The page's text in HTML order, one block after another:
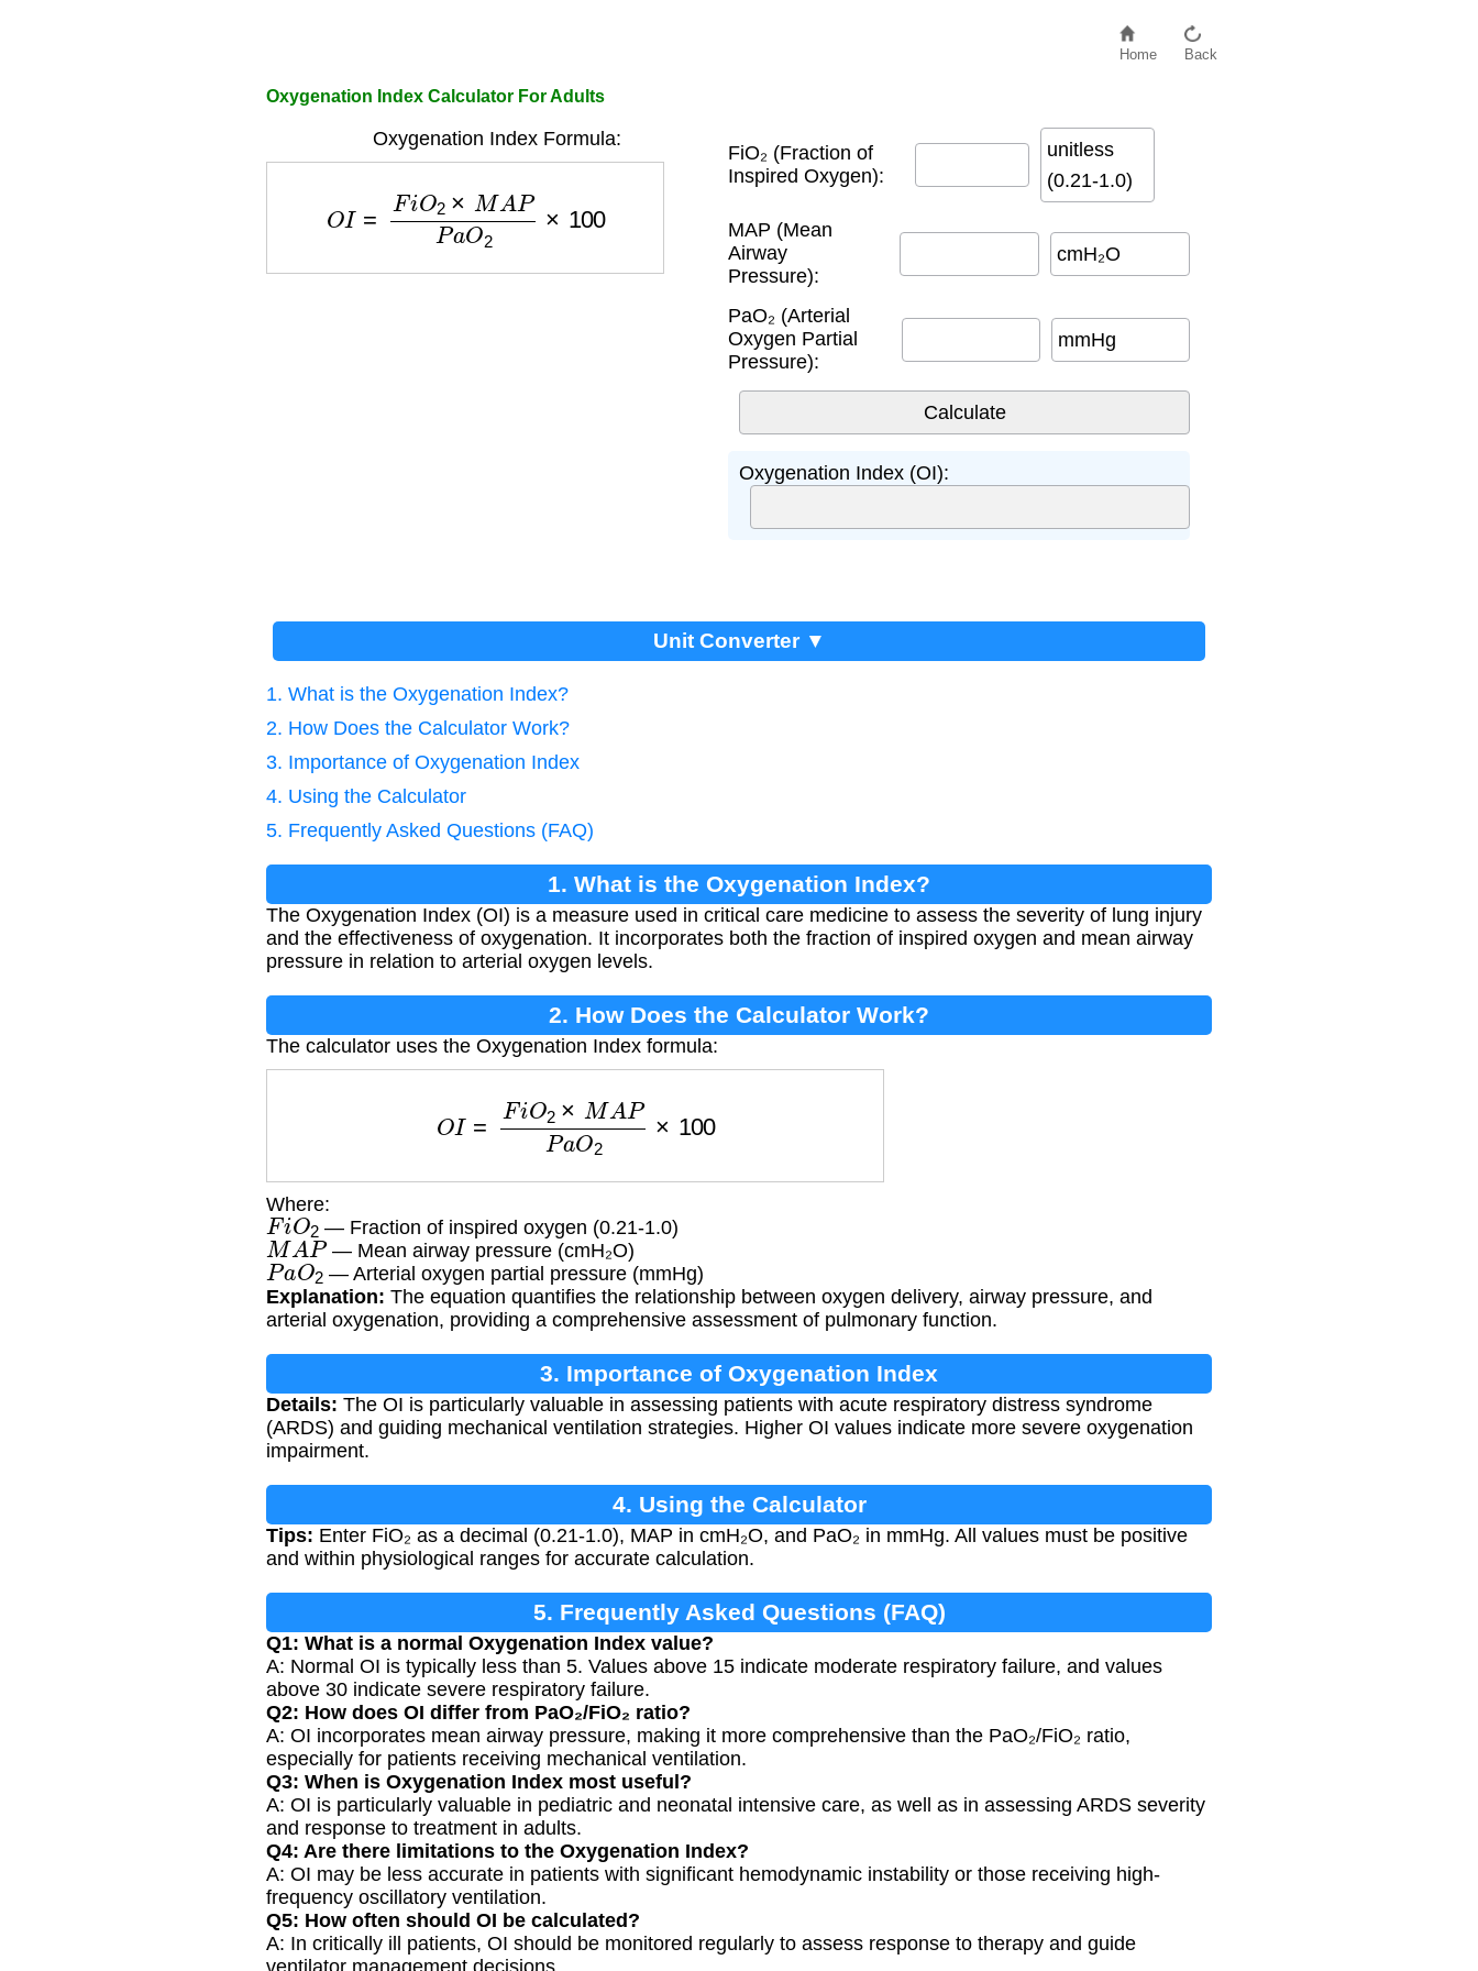
Home Back
Oxygenation Index Calculator For Adults
Oxygenation Index Formula:
O2×MA P P a O2
FiO₂ (Fraction of
Inspired Oxygen):
unitless
(0.21-1.0)
MAP (Mean
Airway
Pressure):
cmH₂O
PaO₂ (Arterial
Oxygen Partial
Pressure):
mmHg
Oxygenation Index (OI):
Unit Converter ▼
1. What is the Oxygenation Index?
2. How Does the Calculator Work?
3. Importance of Oxygenation Index
4. Using the Calculator
5. Frequently Asked Questions (FAQ)
1. What is the Oxygenation Index?
The Oxygenation Index (OI) is a measure used in critical care medicine to assess the severity of lung injury
and the effectiveness of oxygenation. It incorporates both the fraction of inspired oxygen and mean airway
pressure in relation to arterial oxygen levels.
2. How Does the Calculator Work?
The calculator uses the Oxygenation Index formula:
O2×MA P P a O2
Where:
FiO2— Fraction of inspired oxygen (0.21-1.0)
MAP — Mean airway pressure (cmH₂O)
PaO2 — Arterial oxygen partial pressure (mmHg)
Explanation: The equation quantifies the relationship between oxygen delivery, airway pressure, and
arterial oxygenation, providing a comprehensive assessment of pulmonary function.
3. Importance of Oxygenation Index
Details: The OI is particularly valuable in assessing patients with acute respiratory distress syndrome
(ARDS) and guiding mechanical ventilation strategies. Higher OI values indicate more severe oxygenation
impairment.
4. Using the Calculator
Tips: Enter FiO₂ as a decimal (0.21-1.0), MAP in cmH₂O, and PaO₂ in mmHg. All values must be positive
and within physiological ranges for accurate calculation.
5. Frequently Asked Questions (FAQ)
Q1: What is a normal Oxygenation Index value?
A: Normal OI is typically less than 5. Values above 15 indicate moderate respiratory failure, and values
above 30 indicate severe respiratory failure.
Q2: How does OI differ from PaO₂/FiO₂ ratio?
A: OI incorporates mean airway pressure, making it more comprehensive than the PaO₂/FiO₂ ratio,
especially for patients receiving mechanical ventilation.
Q3: When is Oxygenation Index most useful?
A: OI is particularly valuable in pediatric and neonatal intensive care, as well as in assessing ARDS severity
and response to treatment in adults.
Q4: Are there limitations to the Oxygenation Index?
A: OI may be less accurate in patients with significant hemodynamic instability or those receiving high-
frequency oscillatory ventilation.
Q5: How often should OI be calculated?
A: In critically ill patients, OI should be monitored regularly to assess response to therapy and guide